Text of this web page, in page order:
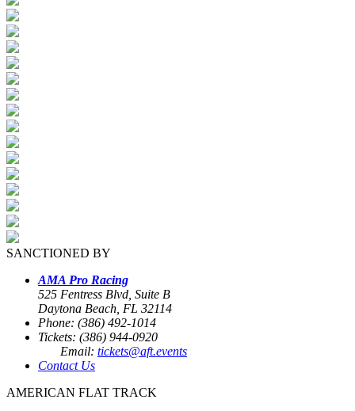
SANCTIONED BY
AMA Pro Racing
525 Fentress Blvd, Suite B
Daytona Beach, FL 32114
Phone: (386) 492-1014
Tickets: (386) 944-0920
Email: tickets@aft.events
Contact Us
AMERICAN FLAT TRACK